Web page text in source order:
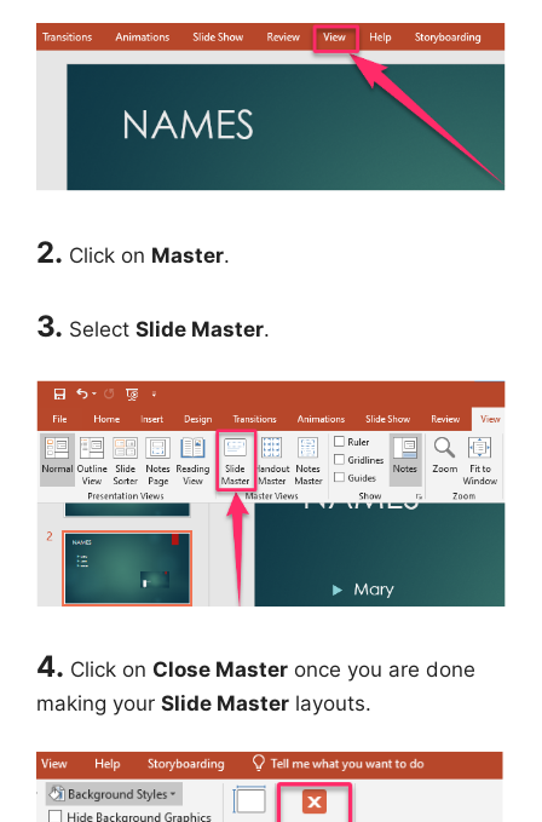
2. Click on Master.
3. Select Slide Master.
4. Click on Close Master once you are done
making your Slide Master layouts.